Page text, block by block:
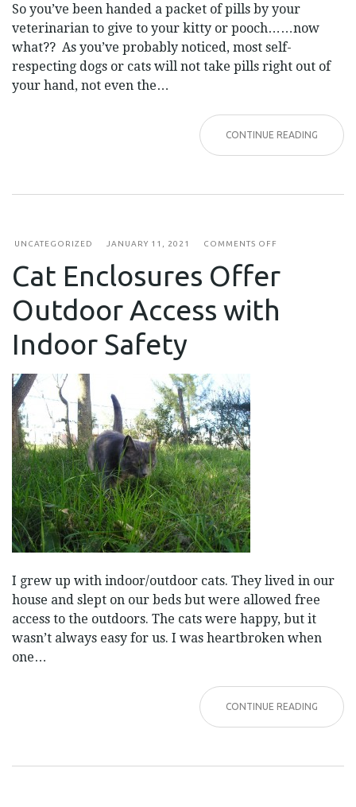
So you’ve been handed a packet of pills by your
veterinarian to give to your kitty or pooch……now
what?? As you’ve probably noticed, most self-
respecting dogs or cats will not take pills right out of
your hand, not even the…
CONTINUE READING
UNCATEGORIZED JANUARY 11, 2021 COMMENTS OFF
Cat Enclosures Offer
Outdoor Access with
Indoor Safety
I grew up with indoor/outdoor cats. They lived in our
house and slept on our beds but were allowed free
access to the outdoors. The cats were happy, but it
wasn’t always easy for us. I was heartbroken when
one…
CONTINUE READING